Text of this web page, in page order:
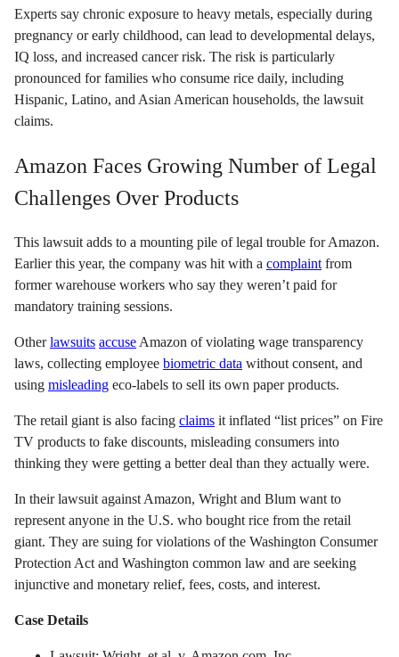
Experts say chronic exposure to heavy metals, especially during
pregnancy or early childhood, can lead to developmental delays,
IQ loss, and increased cancer risk. The risk is particularly
pronounced for families who consume rice daily, including
Hispanic, Latino, and Asian American households, the lawsuit
claims.
Amazon Faces Growing Number of Legal
Challenges Over Products
This lawsuit adds to a mounting pile of legal trouble for Amazon.
Earlier this year, the company was hit with a complaint from
former warehouse workers who say they weren’t paid for
mandatory training sessions.
Otherlawsuits accuse Amazon of violating wage transparency
laws, collecting employee biometric data without consent, and
using misleading eco-labels to sell its own paper products.
The retail giant is also facing claims it inflated “list prices” on Fire
TV products to fake discounts, misleading consumers into
thinking they were getting a better deal than they actually were.
In their lawsuit against Amazon, Wright and Blum want to
represent anyone in the U.S. who bought rice from the retail
giant. They are suing for violations of the Washington Consumer
Protection Act and Washington common law and are seeking
injunctive and monetary relief, fees, costs, and interest.
Case Details